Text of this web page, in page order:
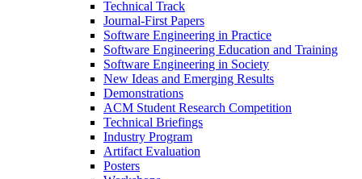
Technical Track
Journal-First Papers
Software Engineering in Practice
Software Engineering Education and Training
Software Engineering in Society
New Ideas and Emerging Results
Demonstrations
ACM Student Research Competition
Technical Briefings
Industry Program
Artifact Evaluation
Posters